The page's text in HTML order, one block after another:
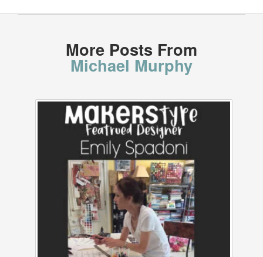
More Posts From
Michael Murphy